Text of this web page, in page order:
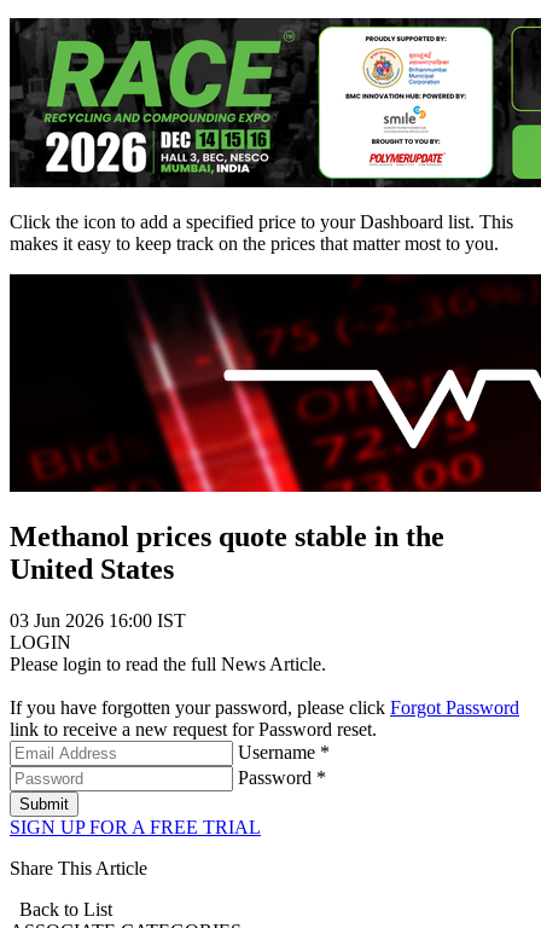
Click the icon to add a specified price to your Dashboard list. This
makes it easy to keep track on the prices that matter most to you.
Methanol prices quote stable in the
United States
03 Jun 2026 16:00 IST
LOGIN
Please login to read the full News Article.
If you have forgotten your password, please click Forgot Password
link to receive a new request for Password reset.
Username *
Password *
Submit
SIGN UP FOR A FREE TRIAL
Share This Article
Back to List